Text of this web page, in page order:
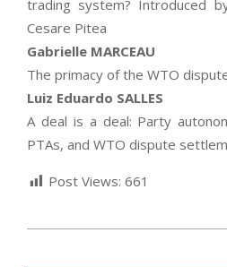
trading system? Introduced
Cesare Pitea
Gabrielle MARCEAU
The primacy of the WTO
Luiz Eduardo SALLES
A deal is a deal: Party
PTAs, and WTO dispute
Post Views: 661